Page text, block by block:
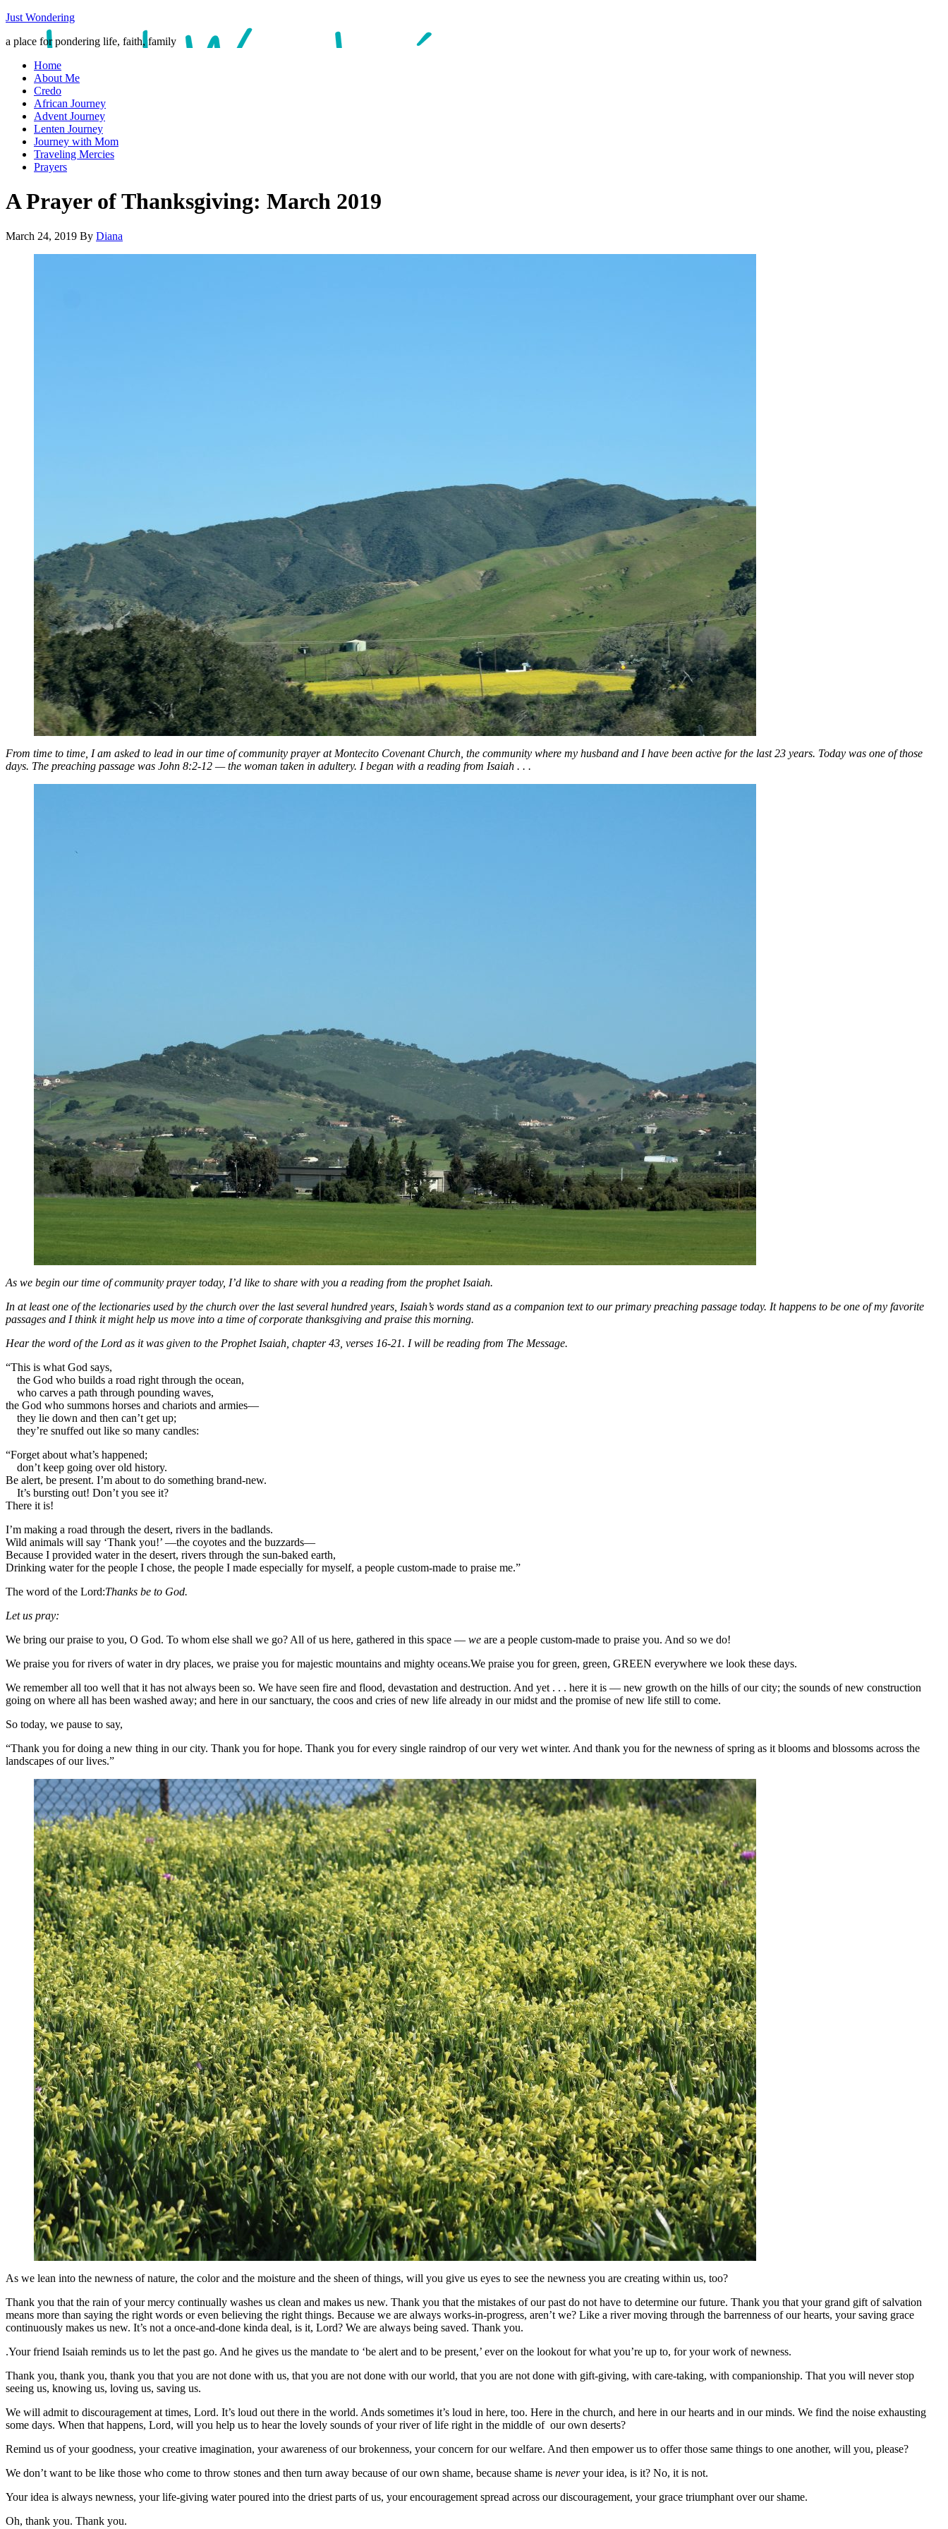
Just Wondering
a place for pondering life, faith, family
Home
About Me
Credo
African Journey
Advent Journey
Lenten Journey
Journey with Mom
Traveling Mercies
Prayers
A Prayer of Thanksgiving: March 2019
March 24, 2019 By Diana
From time to time, I am asked to lead in our time of community prayer at Montecito Covenant Church, the community where my husband and I have been active for the last 23 years. Today was one of those
days. The preaching passage was John 8:2-12 — the woman taken in adultery. I began with a reading from Isaiah . . .
As we begin our time of community prayer today, I’d like to share with you a reading from the prophet Isaiah.
In at least one of the lectionaries used by the church over the last several hundred years, Isaiah’s words stand as a companion text to our primary preaching passage today. It happens to be one of my favorite
passages and I think it might help us move into a time of corporate thanksgiving and praise this morning.
Hear the word of the Lord as it was given to the Prophet Isaiah, chapter 43, verses 16-21. I will be reading from The Message.
“This is what God says,
the God who builds a road right through the ocean,
who carves a path through pounding waves,
the God who summons horses and chariots and armies—
they lie down and then can’t get up;
they’re snuffed out like so many candles:
“Forget about what’s happened;
don’t keep going over old history.
Be alert, be present. I’m about to do something brand-new.
It’s bursting out! Don’t you see it?
There it is!
I’m making a road through the desert, rivers in the badlands.
Wild animals will say ‘Thank you!’ —the coyotes and the buzzards—
Because I provided water in the desert, rivers through the sun-baked earth,
Drinking water for the people I chose, the people I made especially for myself, a people custom-made to praise me.”
The word of the Lord:Thanks be to God.
Let us pray:
We bring our praise to you, O God. To whom else shall we go? All of us here, gathered in this space — we are a people custom-made to praise you. And so we do!
We praise you for rivers of water in dry places, we praise you for majestic mountains and mighty oceans.We praise you for green, green, GREEN everywhere we look these days.
We remember all too well that it has not always been so. We have seen fire and flood, devastation and destruction. And yet . . . here it is — new growth on the hills of our city; the sounds of new construction
going on where all has been washed away; and here in our sanctuary, the coos and cries of new life already in our midst and the promise of new life still to come.
So today, we pause to say,
“Thank you for doing a new thing in our city. Thank you for hope. Thank you for every single raindrop of our very wet winter. And thank you for the newness of spring as it blooms and blossoms across the
landscapes of our lives.”
As we lean into the newness of nature, the color and the moisture and the sheen of things, will you give us eyes to see the newness you are creating within us, too?
Thank you that the rain of your mercy continually washes us clean and makes us new. Thank you that the mistakes of our past do not have to determine our future. Thank you that your grand gift of salvation
means more than saying the right words or even believing the right things. Because we are always works-in-progress, aren’t we? Like a river moving through the barrenness of our hearts, your saving grace
continuously makes us new. It’s not a once-and-done kinda deal, is it, Lord? We are always being saved. Thank you.
.Your friend Isaiah reminds us to let the past go. And he gives us the mandate to ‘be alert and to be present,’ ever on the lookout for what you’re up to, for your work of newness.
Thank you, thank you, thank you that you are not done with us, that you are not done with our world, that you are not done with gift-giving, with care-taking, with companionship. That you will never stop
seeing us, knowing us, loving us, saving us.
We will admit to discouragement at times, Lord. It’s loud out there in the world. Ands sometimes it’s loud in here, too. Here in the church, and here in our hearts and in our minds. We find the noise exhausting
some days. When that happens, Lord, will you help us to hear the lovely sounds of your river of life right in the middle of our own deserts?
Remind us of your goodness, your creative imagination, your awareness of our brokenness, your concern for our welfare. And then empower us to offer those same things to one another, will you, please?
We don’t want to be like those who come to throw stones and then turn away because of our own shame, because shame is neveryour idea, is it? No, it is not.
Your idea is always newness, your life-giving water poured into the driest parts of us, your encouragement spread across our discouragement, your grace triumphant over our shame.
Oh, thank you. Thank you.